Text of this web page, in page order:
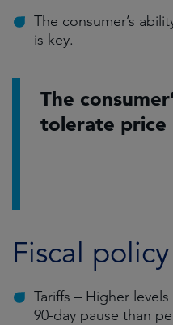
The consumer’s
is key.
The
tolerate price
Fiscal policy
Tariffs – Higher
90-day pause than